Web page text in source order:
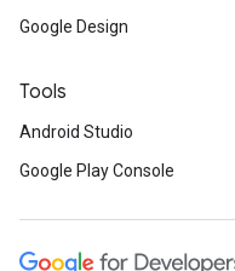
Google Design
Tools
Android Studio
Google Play Console